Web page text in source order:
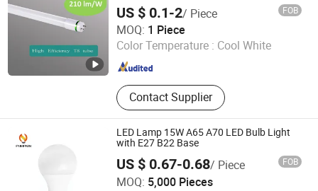
US $ 0.1-2/ Piece FOB
MOQ: 1 Piece
Color Temperature : Cool White
Contact Supplier
Suzhou Zhongyifeng Photoelectric Co., Ltd.
Jiangsu , China Since 2021
LED Lamp 15W A65 A70 LED Bulb Light
with E27 B22 Base
US $ 0.67-0.68/ Piece FOB
MOQ: 5,000 Pieces
Hangzhou Pumpkin Electric Appliance Co., Ltd.